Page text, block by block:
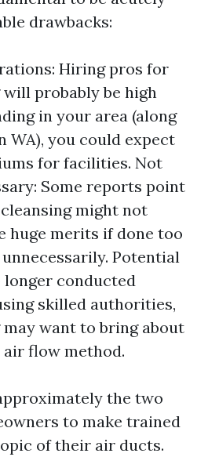
drawbacks:
Hiring pros for
probably be high
in your area (along
WA), you could expect
for facilities. Not
Some reports point
might not
huge merits if done too
Potential
longer conducted
skilled authorities,
want to bring about
flow method.
the two
to make trained
of their air ducts.